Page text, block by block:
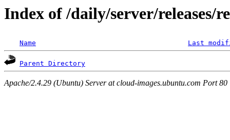
Index of /daily/server/releases/
Name Last
Parent Directory
Apache/2.4.29 (Ubuntu) Server at cloud-images.ubuntu.com Port 80